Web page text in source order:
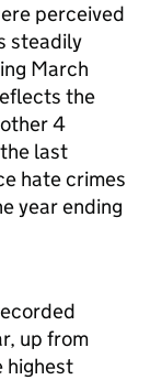
perceived
steadily
March
the
4
last
hate crimes
year ending
up from
highest